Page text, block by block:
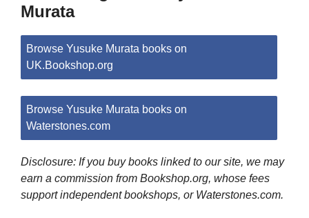
Murata
Browse Yusuke Murata books on
UK.Bookshop.org
Browse Yusuke Murata books on
Waterstones.com
Disclosure: If you buy books linked to our site, we may
earn a commission from Bookshop.org, whose fees
support independent bookshops, or Waterstones.com.